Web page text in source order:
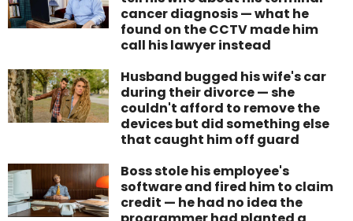
cancer diagnosis — what he
found on the CCTV made him
call his lawyer instead
Husband bugged his wife's car
during their divorce — she
couldn't afford to remove the
devices but did something else
that caught him off guard
Boss stole his employee's
software and fired him to claim
credit — he had no idea the